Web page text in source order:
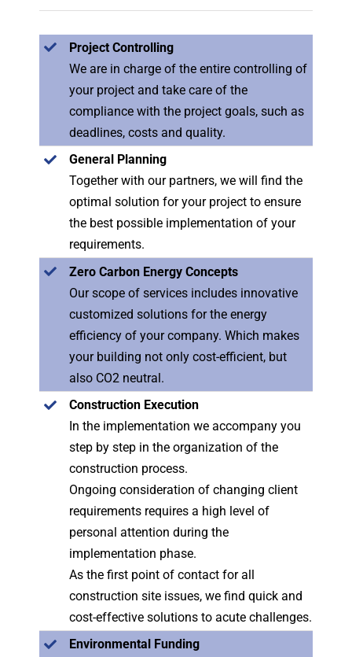
Project Controlling
We are in charge of the entire controlling of
your project and take care of the
compliance with the project goals, such as
deadlines, costs and quality.
General Planning
Together with our partners, we will find the
optimal solution for your project to ensure
the best possible implementation of your
requirements.
Zero Carbon Energy Concepts
Our scope of services includes innovative
customized solutions for the energy
efficiency of your company. Which makes
your building not only cost-efficient, but
also CO2 neutral.
Construction Execution
In the implementation we accompany you
step by step in the organization of the
construction process.
Ongoing consideration of changing client
requirements requires a high level of
personal attention during the
implementation phase.
As the first point of contact for all
construction site issues, we find quick and
cost-effective solutions to acute challenges.
Environmental Funding